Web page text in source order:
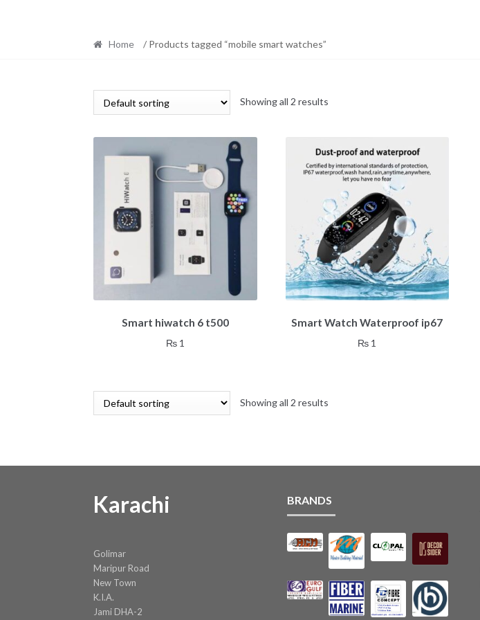
Home / Products tagged “mobile smart watches”
Showing all 2 results
Smart hiwatch 6 t500
₨1
Smart Watch Waterproof ip67
₨ 1
Showing all 2 results
Karachi
Golimar
Maripur Road
New Town
K.I.A.
Jami DHA-2
BRANDS